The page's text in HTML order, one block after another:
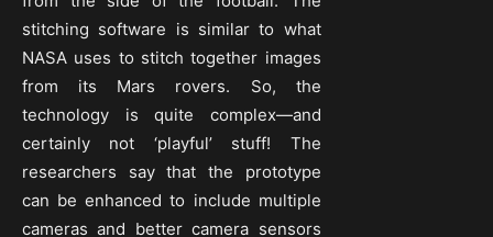
stitching software is similar to what
NASA uses to stitch together images
from its Mars rovers. So, the
technology is quite complex—and
certainly not ‘playful’ stuff! The
researchers say that the prototype
can be enhanced to include multiple
cameras and better camera sensors